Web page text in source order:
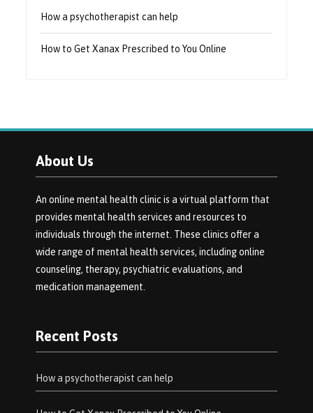
How a psychotherapist can help
How to Get Xanax Prescribed to You Online
About Us
An online mental health clinic is a virtual platform that
provides mental health services and resources to
individuals through the internet. These clinics offer a
wide range of mental health services, including online
counseling, therapy, psychiatric evaluations, and
medication management.
Recent Posts
How a psychotherapist can help